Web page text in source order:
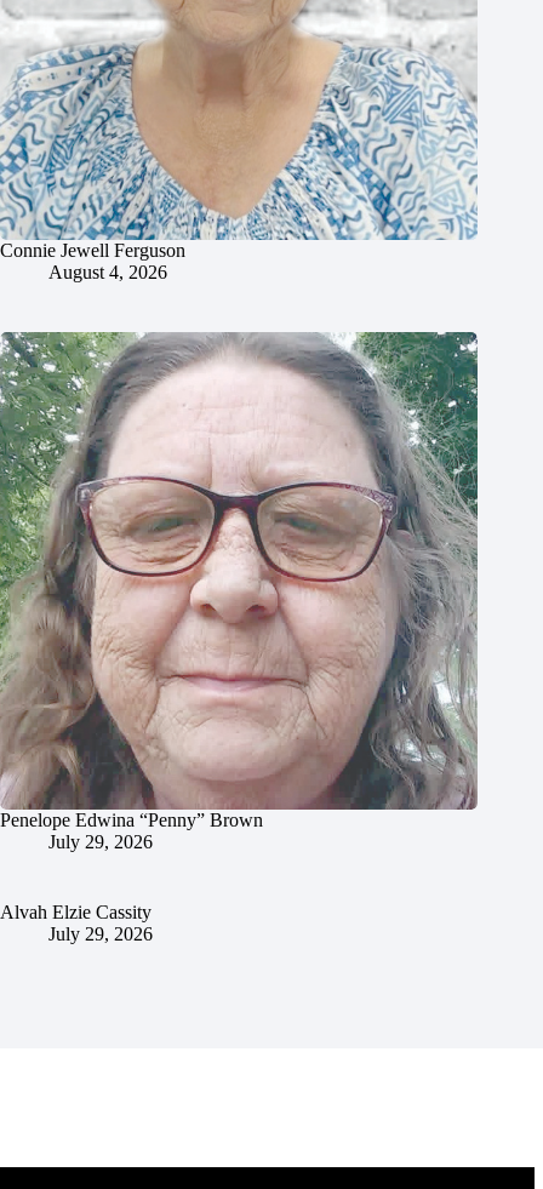
Connie Jewell Ferguson
August 4, 2026
Penelope Edwina “Penny” Brown
July 29, 2026
Alvah Elzie Cassity
July 29, 2026